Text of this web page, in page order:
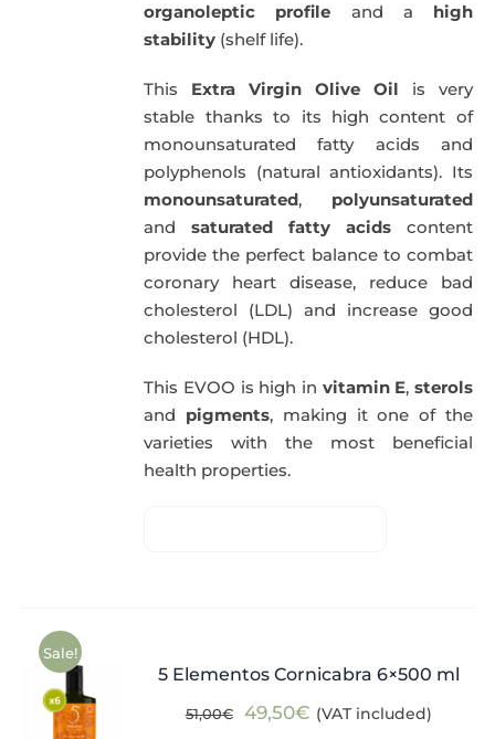
organoleptic profile and a high
stability (shelf life).
This Extra Virgin Olive Oil is very
stable thanks to its high content of
monounsaturated fatty acids and
polyphenols (natural antioxidants). Its
monounsaturated, polyunsaturated
andsaturated fatty acids content
provide the perfect balance to combat
coronary heart disease, reduce bad
cholesterol (LDL) and increase good
cholesterol (HDL).
This EVOO is high in vitamin E, sterols
and pigments, making it one of the
varieties with the most beneficial
health properties.
Sale!
5 Elementos Cornicabra 6×500 ml
51,00€
Original
49,50€Current
(VAT included)